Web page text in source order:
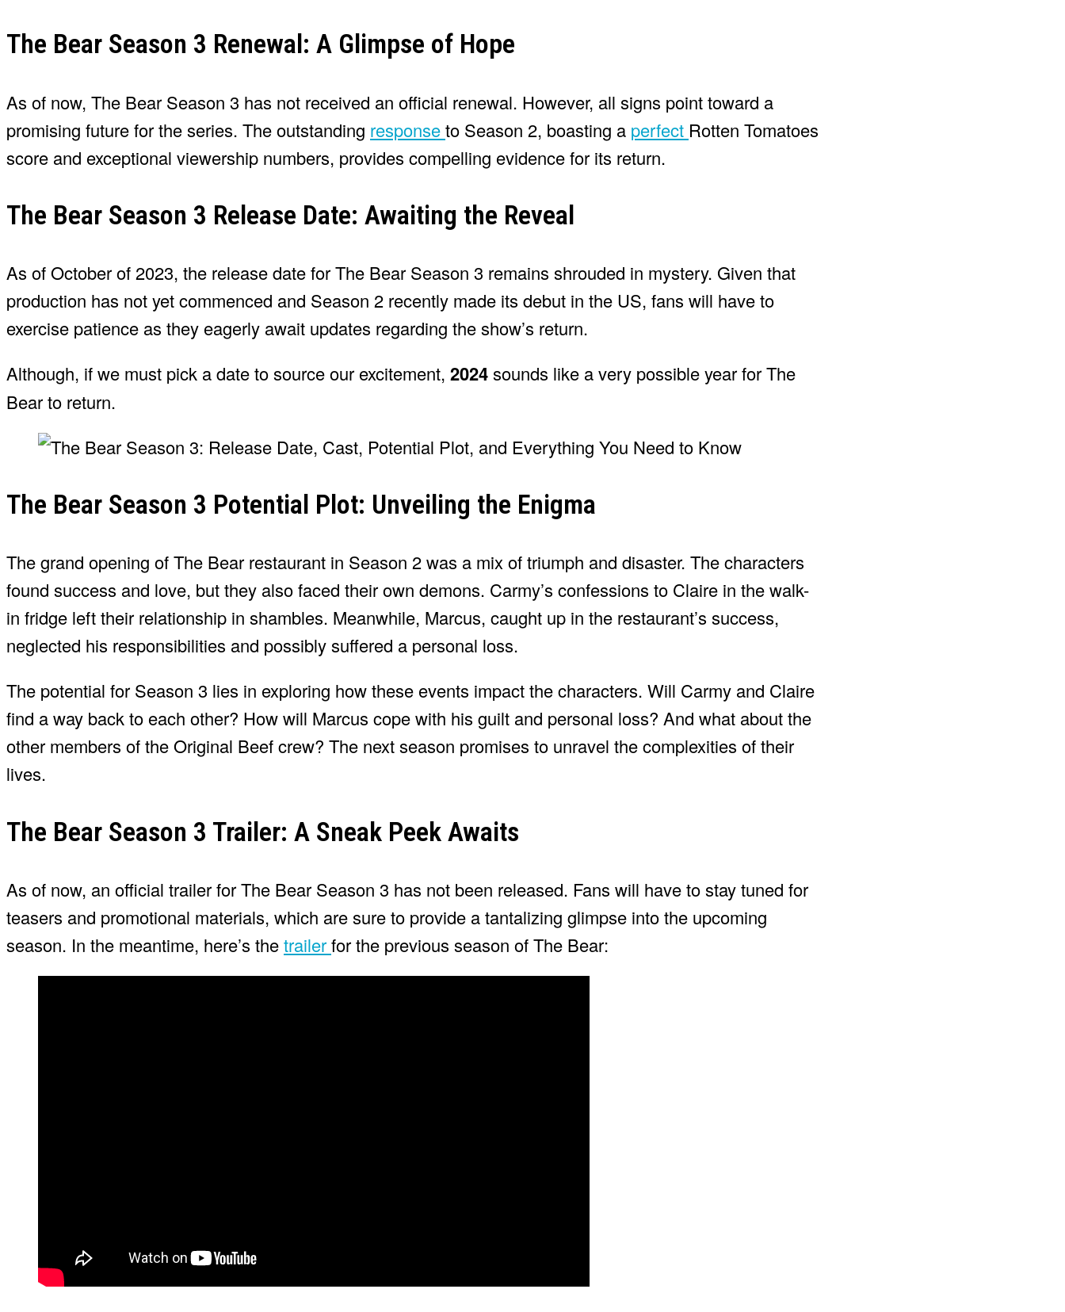
The Bear Season 3 Renewal: A Glimpse of Hope
As of now, The Bear Season 3 has not received an official renewal. However, all signs point toward a
promising future for the series. The outstanding responseto Season 2, boasting a perfect Rotten Tomatoes
score and exceptional viewership numbers, provides compelling evidence for its return.
The Bear Season 3 Release Date: Awaiting the Reveal
As of October of 2023, the release date for The Bear Season 3 remains shrouded in mystery. Given that
production has not yet commenced and Season 2 recently made its debut in the US, fans will have to
exercise patience as they eagerly await updates regarding the show’s return.
Although, if we must pick a date to source our excitement, 2024sounds like a very possible year for The
Bear to return.
The Bear Season 3 Potential Plot: Unveiling the Enigma
The grand opening of The Bear restaurant in Season 2 was a mix of triumph and disaster. The characters
found success and love, but they also faced their own demons. Carmy’s confessions to Claire in the walk-
in fridge left their relationship in shambles. Meanwhile, Marcus, caught up in the restaurant’s success,
neglected his responsibilities and possibly suffered a personal loss.
The potential for Season 3 lies in exploring how these events impact the characters. Will Carmy and Claire
find a way back to each other? How will Marcus cope with his guilt and personal loss? And what about the
other members of the Original Beef crew? The next season promises to unravel the complexities of their
lives.
The Bear Season 3 Trailer: A Sneak Peek Awaits
As of now, an official trailer for The Bear Season 3 has not been released. Fans will have to stay tuned for
teasers and promotional materials, which are sure to provide a tantalizing glimpse into the upcoming
season. In the meantime, here’s thetrailerfor the previous season of The Bear: